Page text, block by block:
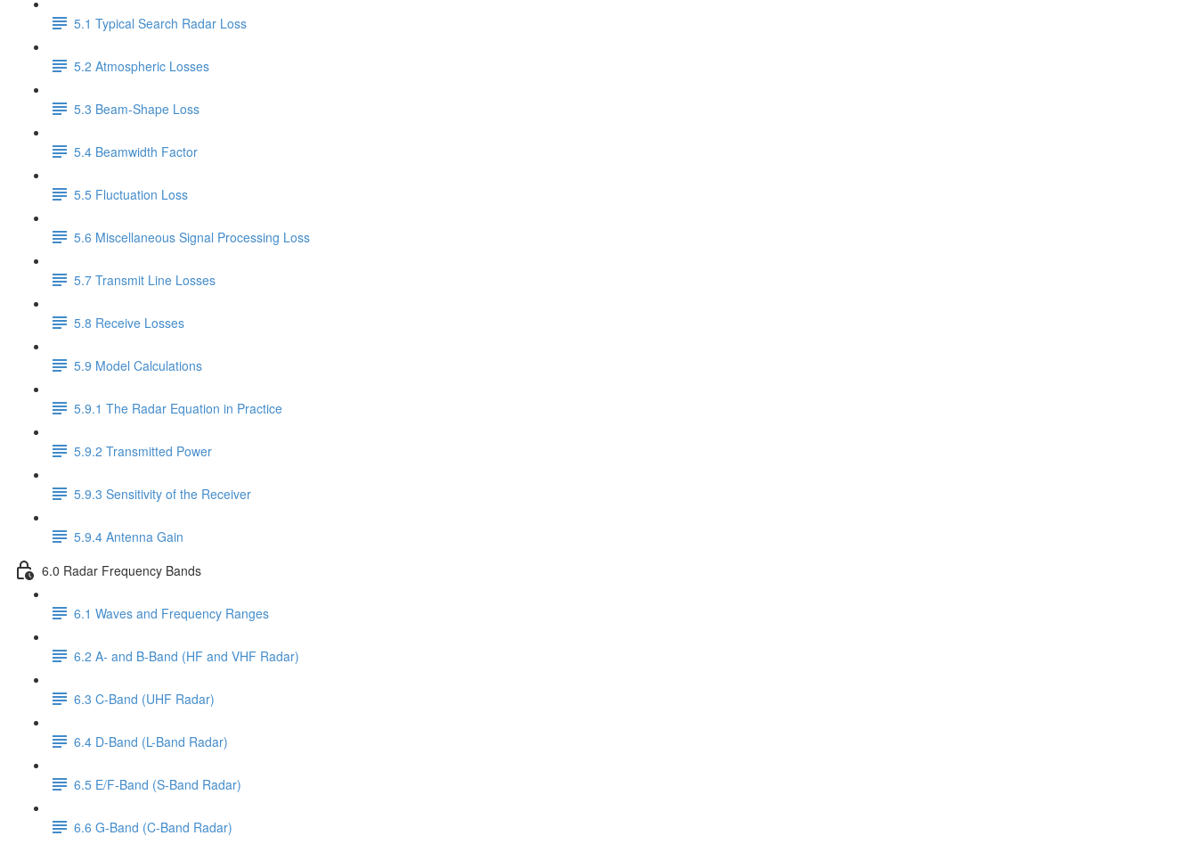
5.1 Typical Search Radar Loss
5.2 Atmospheric Losses
5.3 Beam-Shape Loss
5.4 Beamwidth Factor
5.5 Fluctuation Loss
5.6 Miscellaneous Signal Processing Loss
5.7 Transmit Line Losses
5.8 Receive Losses
5.9 Model Calculations
5.9.1 The Radar Equation in Practice
5.9.2 Transmitted Power
5.9.3 Sensitivity of the Receiver
5.9.4 Antenna Gain
6.0 Radar Frequency Bands
6.1 Waves and Frequency Ranges
6.2 A- and B-Band (HF and VHF Radar)
6.3 C-Band (UHF Radar)
6.4 D-Band (L-Band Radar)
6.5 E/F-Band (S-Band Radar)
6.6 G-Band (C-Band Radar)